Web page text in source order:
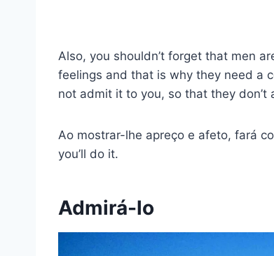
Also, you shouldn’t forget that men
feelings and that is why they need a
not admit it to you, so that they don’t
Ao mostrar-lhe apreço e afeto, fará
you’ll do it.
Admirá-lo